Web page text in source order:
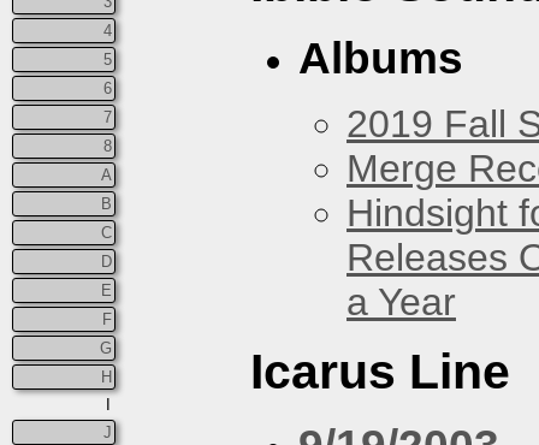
4
5
6
7
8
A
B
C
D
E
F
G
H
J
Albums
2019 Fall
Merge
Hindsight
Releases
a Year
Icarus Line